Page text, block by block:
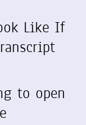
Like If
to open